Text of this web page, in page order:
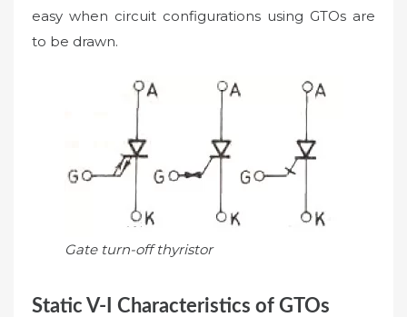
easy when circuit configurations using GTOs are
to be drawn.
Gate turn-off thyristor
Static V-I Characteristics of GTOs